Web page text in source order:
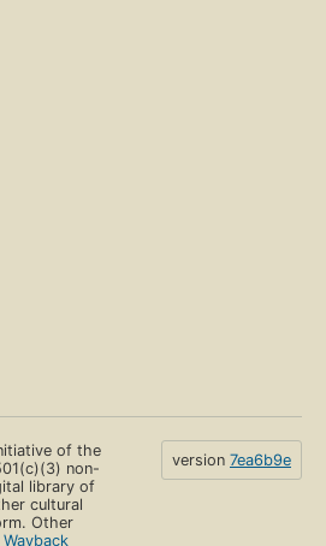
of the
non-
library of
cultural
Other
Wayback
version 7ea6b9e